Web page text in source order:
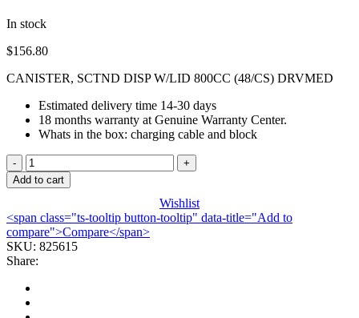
In stock
$156.80
CANISTER, SCTND DISP W/LID 800CC (48/CS) DRVMED
Estimated delivery time 14-30 days
18 months warranty at Genuine Warranty Center.
Whats in the box: charging cable and block
CANISTER,
SCTND
DISP
800CC
(48/CS)
DRVMED
quantity
Add to cart
Wishlist
<span class="ts-tooltip button-tooltip" data-title="Add to
compare">Compare</span>
SKU: 825615
Share: